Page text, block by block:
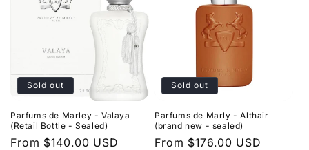
Sold out
Parfums de Marley - Valaya
(Retail Bottle - Sealed)
Regular
From $140.00 USD
Sold out
Parfums de Marly - Althair
(brand new - sealed)
Regular
From $176.00 USD